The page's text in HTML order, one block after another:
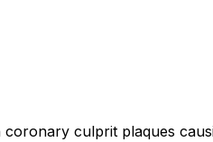
coronary culprit plaques